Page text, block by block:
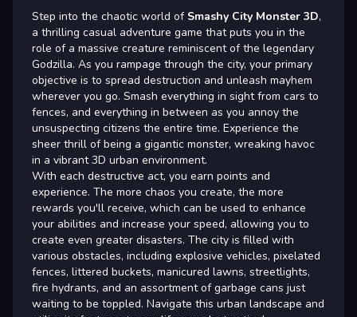
Step into the chaotic world of Smashy City Monster 3D,
a thrilling casual adventure game that puts you in the
role of a massive creature reminiscent of the legendary
Godzilla. As you rampage through the city, your primary
objective is to spread destruction and unleash mayhem
wherever you go. Smash everything in sight from cars to
fences, and everything in between as you annoy the
unsuspecting citizens the entire time. Experience the
sheer thrill of being a gigantic monster, wreaking havoc
in a vibrant 3D urban environment.
With each destructive act, you earn points and
experience. The more chaos you create, the more
rewards you'll receive, which can be used to enhance
your abilities and increase your speed, allowing you to
create even greater disasters. The city is filled with
various obstacles, including explosive vehicles, pixelated
fences, littered buckets, manicured lawns, streetlights,
fire hydrants, and an assortment of garbage cans just
waiting to be toppled. Navigate this urban landscape and